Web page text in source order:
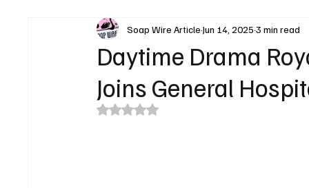
Interview Trailers Casting News
Daytime Drama
Joins General
Soap Wire ArticleJun 14, 20253 min read
Rated NaN out of 5 stars.